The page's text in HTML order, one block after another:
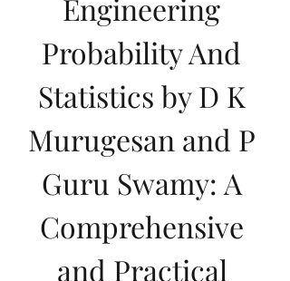
Engineering
Probability And
Statistics by D K
Murugesan and P
Guru Swamy: A
Comprehensive
and Practical